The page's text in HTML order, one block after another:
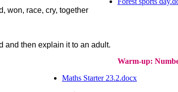
won, race, cry, together
and then explain it to an adult.
Warm-up:
Maths Starter 23.2.docx